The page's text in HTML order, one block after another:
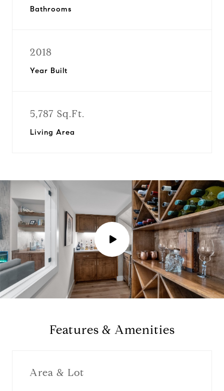
Bathrooms
2018
Year Built
5,787 Sq.Ft.
Living Area
P
l
a
Features & Amenities
Area & Lot